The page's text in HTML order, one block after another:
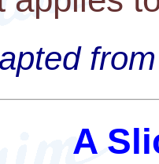
A